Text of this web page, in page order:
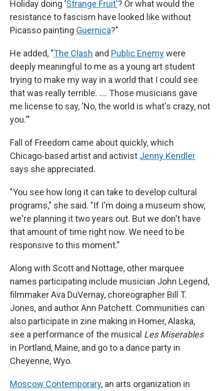
Holiday doing 'Strange Fruit'? Or what would the
resistance to fascism have looked like without
Picasso painting Guernica?"
He added, "The Clash and Public Enemywere
deeply meaningful to me as a young art student
trying to make my way in a world that I could see
that was really terrible. …. Those musicians gave
me license to say, 'No, the world is what's crazy, not
you.'"
Fall of Freedom came about quickly, which
Chicago-based artist and activist Jenny Kendler
says she appreciated.
"You see how long it can take to develop cultural
programs," she said. "If I'm doing a museum show,
we're planning it two years out. But we don't have
that amount of time right now. We need to be
responsive to this moment."
Along with Scott and Nottage, other marquee
names participating include musician John Legend,
filmmaker Ava DuVernay, choreographer Bill T.
Jones, and author Ann Patchett. Communities can
also participate in zine making in Homer, Alaska,
see a performance of the musical Les Miserables
in Portland, Maine, and go to a dance party in
Cheyenne, Wyo.
Moscow Contemporary, an arts organization in